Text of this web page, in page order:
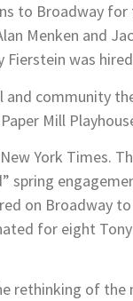
to Broadway
Menken and
Fierstein was
community
Mill
York Times.
spring
on Broadway
for eight
rethinking of the